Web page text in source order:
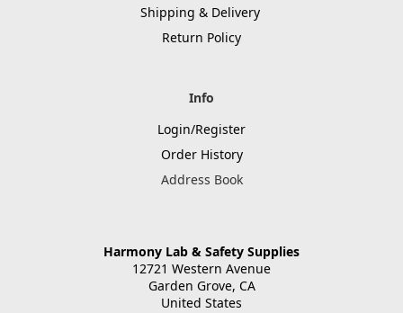
Shipping & Delivery
Return Policy
Info
Login/Register
Order History
Address Book
Harmony Lab & Safety Supplies
12721 Western Avenue
Garden Grove, CA
United States